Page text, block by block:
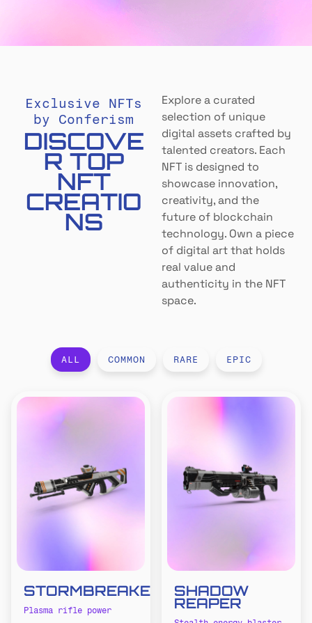
Exclusive NFTs
by Conferism
DISCOVE
R TOP
NFT
CREATIO
NS
Explore a curated
selection of unique
digital assets crafted by
talented creators. Each
NFT is designed to
showcase innovation,
creativity, and the
future of blockchain
technology. Own a piece
of digital art that holds
real value and
authenticity in the NFT
space.
ALL COMMON RARE EPIC
STORMBREAKER
Plasma rifle power
SHADOW
REAPER